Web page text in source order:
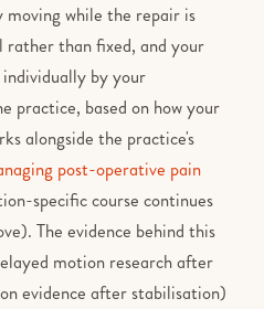
moving while the repair is
rather than fixed, and your
by your
practice, based on how your
alongside the practice's
post-operative pain
specific course continues
The evidence behind this
motion research after
evidence after stabilisation)